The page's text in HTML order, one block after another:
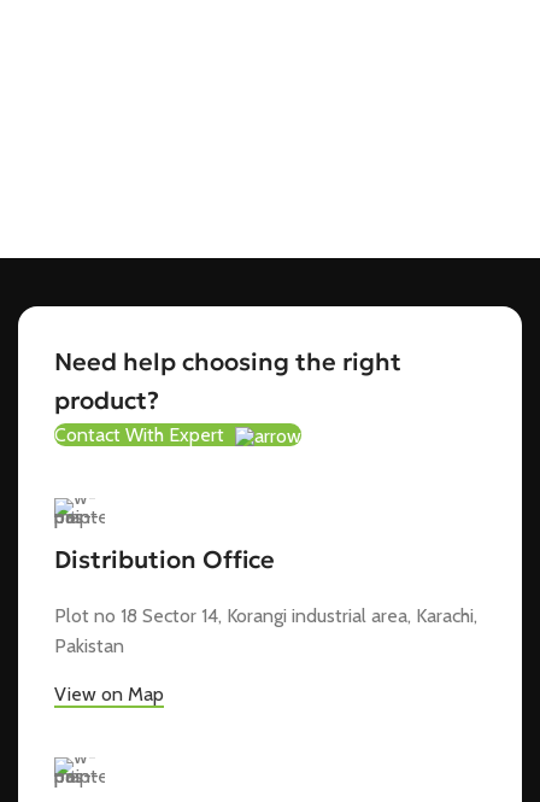
Need help choosing the right
product?
Contact With Expert
Distribution Office
Plot no 18 Sector 14, Korangi industrial area, Karachi,
Pakistan
View on Map